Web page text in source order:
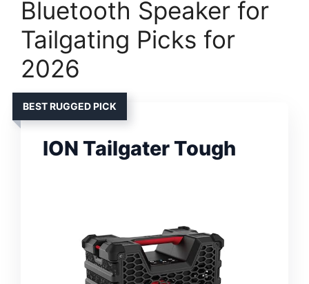
Bluetooth Speaker for
Tailgating Picks for
2026
BEST RUGGED PICK
ION Tailgater Tough